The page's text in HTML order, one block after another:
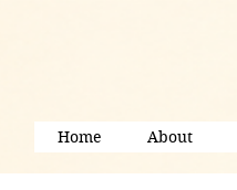
Home About